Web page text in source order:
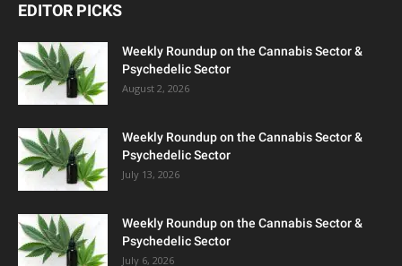
EDITOR PICKS
Weekly Roundup on the Cannabis Sector &
Psychedelic Sector
August 2, 2026
Weekly Roundup on the Cannabis Sector &
Psychedelic Sector
July 13, 2026
Weekly Roundup on the Cannabis Sector &
Psychedelic Sector
July 6, 2026